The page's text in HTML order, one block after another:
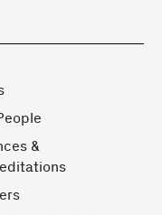
&